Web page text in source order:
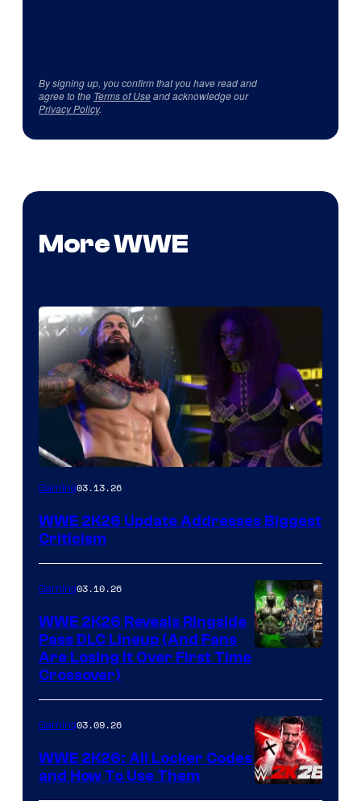
By signing up, you confirm that you have read and
agree to the Terms of Useand acknowledge our
Privacy Policy.
More WWE
Gaming03.13.26
WWE 2K26 Update Addresses Biggest
Criticism
Gaming03.10.26
WWE 2K26 Reveals Ringside
Pass DLC Lineup (And Fans
Are Losing It Over First Time
Crossover)
Gaming03.09.26
WWE 2K26: All Locker Codes
and How To Use Them